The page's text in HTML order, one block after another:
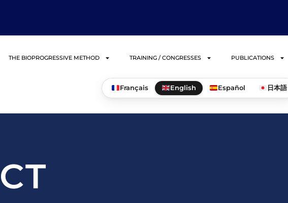
THE BIOPROGRESSIVE METHOD TRAINING / CONGRESSES PUBLICATIONS
Français English Español 日本語